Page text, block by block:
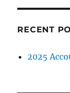
RECENT
2025